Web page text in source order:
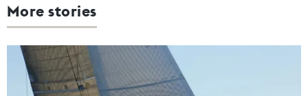
More stories